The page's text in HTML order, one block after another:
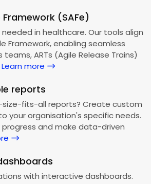
(SAFe)
in healthcare. Our tools align
Framework, enabling seamless
ARTs (Agile Release Trains)
Learn more
reports
fits-all reports? Create custom
your organisation's specific needs.
and make data-driven
with interactive dashboards.